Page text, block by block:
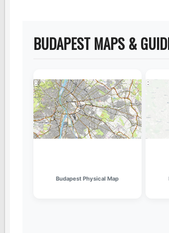
BUDAPEST MAPS &
Budapest Physical Map